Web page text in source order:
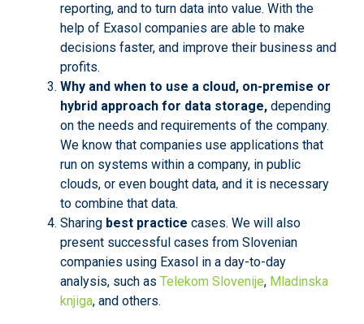
reporting, and to turn data into value. With the
help of Exasol companies are able to make
decisions faster, and improve their business and
profits.
Why and when to use a cloud, on-premise or
hybrid approach for data storage,depending
on the needs and requirements of the company.
We know that companies use applications that
run on systems within a company, in public
clouds, or even bought data, and it is necessary
to combine that data.
Sharing best practice cases. We will also
present successful cases from Slovenian
companies using Exasol in a day-to-day
analysis, such as Telekom Slovenije, Mladinska
knjiga, and others.